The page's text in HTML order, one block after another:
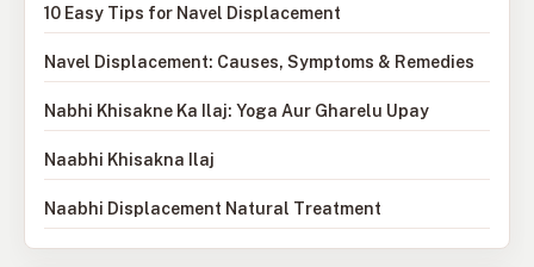
10 Easy Tips for Navel Displacement
Navel Displacement: Causes, Symptoms & Remedies
Nabhi Khisakne Ka Ilaj: Yoga Aur Gharelu Upay
Naabhi Khisakna Ilaj
Naabhi Displacement Natural Treatment